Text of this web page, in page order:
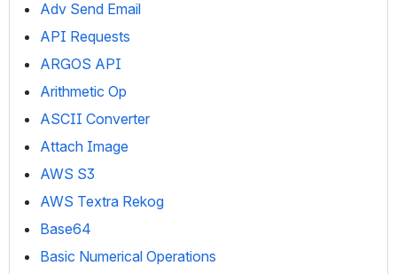
Adv Send Email
API Requests
ARGOS API
Arithmetic Op
ASCII Converter
Attach Image
AWS S3
AWS Textra Rekog
Base64
Basic Numerical Operations